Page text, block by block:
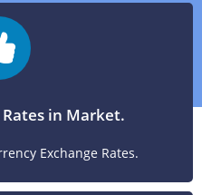
in Market.
Exchange Rates.